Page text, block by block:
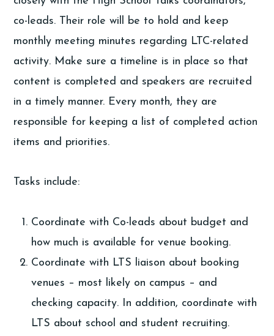
co-leads. Their role will be to hold and keep
monthly meeting minutes regarding LTC-related
activity. Make sure a timeline is in place so that
content is completed and speakers are recruited
in a timely manner. Every month, they are
responsible for keeping a list of completed action
items and priorities.
Tasks include:
Coordinate with Co-leads about budget and
how much is available for venue booking.
Coordinate with LTS liaison about booking
venues – most likely on campus – and
checking capacity. In addition, coordinate with
LTS about school and student recruiting.